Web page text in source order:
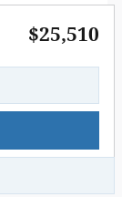
$25,510